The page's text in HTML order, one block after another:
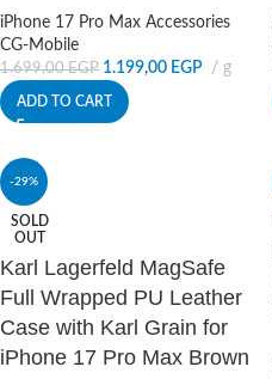
iPhone 17 Pro Max Accessories
CG-Mobile
1.699,00EGP 1.199,00 EGP g
ADD TO CART
-29%
SOLD
OUT
Karl Lagerfeld MagSafe
Full Wrapped PU Leather
Case with Karl Grain for
iPhone 17 Pro Max Brown